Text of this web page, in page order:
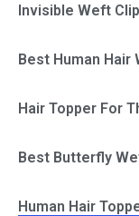
Invisible Weft
Best Human Hair
Hair Topper For
Best Butterfly
Human Hair